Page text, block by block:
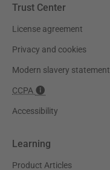
Trust Center
License agreement
Privacy and cookies
Modern slavery statement
CCPA
Accessibility
Learning
Product Articles